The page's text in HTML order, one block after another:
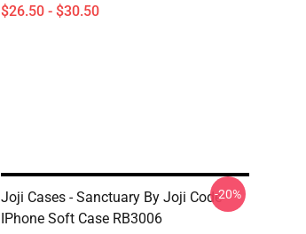
$26.50 - $30.50
Joji Cases - Sanctuary By Joji Code
IPhone Soft Case RB3006
-20%